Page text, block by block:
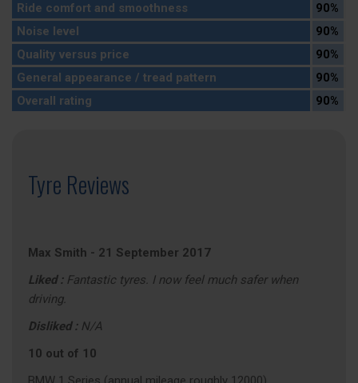
Ride comfort and smoothness
90%
Noise level
90%
Quality versus price
90%
General appearance / tread pattern
90%
Overall rating
90%
Tyre Reviews
Max Smith - 21 September 2017
Liked : Fantastic tyres. I now feel much safer when
driving.
Disliked : N/A
10 out of 10